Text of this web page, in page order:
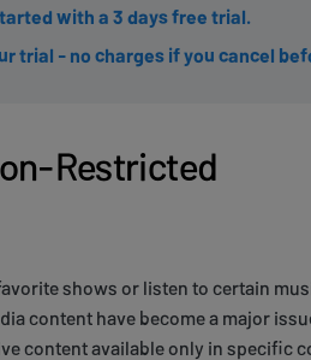
with a 3 days free trial.
trial - no charges if you cancel
Restricted
shows or listen to certain
content have become a major
content available only in specific